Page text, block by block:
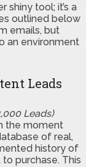
shiny tool; it’s a
outlined below
emails, but
an environment
Leads
Leads)
the moment
of real,
history of
purchase. This